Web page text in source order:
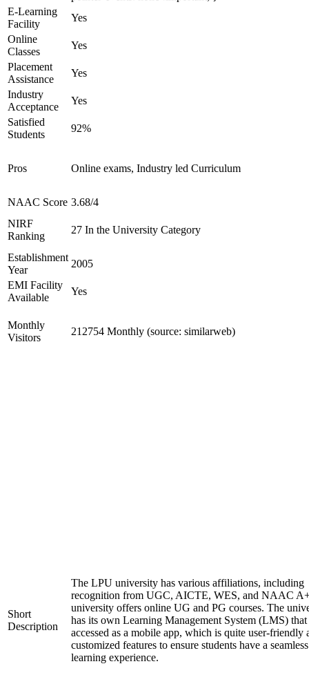
E-Learning
Facility
Yes
Online
Classes
Yes
Placement
Assistance
Yes
Industry
Acceptance
Yes
Satisfied
Students
92%
Pros Online exams, Industry led Curriculum
NAAC Score 3.68/4
NIRF
Ranking
27 In the University Category
Establishment
Year
2005
EMI Facility
Available
Yes
Monthly
Visitors
212754 Monthly (source: similarweb)
Short
Description
The LPU university has various affiliations, including
recognition from UGC, AICTE, WES, and NAAC
university offers online UG and PG courses. The
has its own Learning Management System (LMS) that
accessed as a mobile app, which is quite user-friendly
customized features to ensure students have a seamless
learning experience.